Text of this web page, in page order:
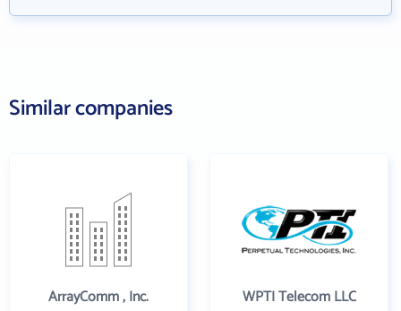
Similar companies
ArrayComm , Inc. WPTI Telecom LLC